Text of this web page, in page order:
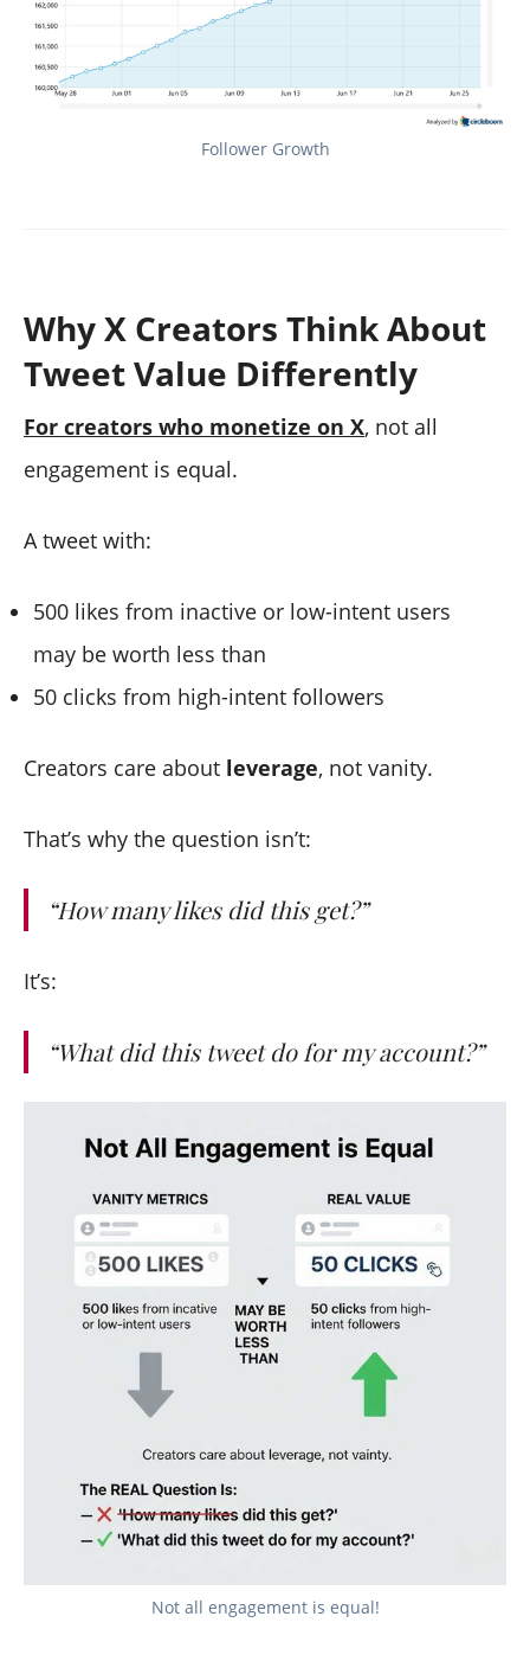
Follower Growth
Why X Creators Think About
Tweet Value Differently
For creators who monetize on X, not all
engagement is equal.
A tweet with:
500 likes from inactive or low-intent users
may be worth less than
50 clicks from high-intent followers
Creators care about leverage, not vanity.
That’s why the question isn’t:
“How many likes did this get?”
It’s:
“What did this tweetdofor my account?”
Not all engagement is equal!